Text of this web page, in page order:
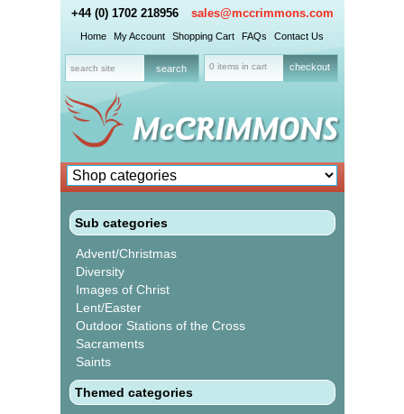
+44 (0) 1702 218956 sales@mccrimmons.com
Home My Account Shopping Cart FAQs Contact Us
0 items in cart checkout
Sub categories
Advent/Christmas
Diversity
Images of Christ
Lent/Easter
Outdoor Stations of the Cross
Sacraments
Saints
Themed categories